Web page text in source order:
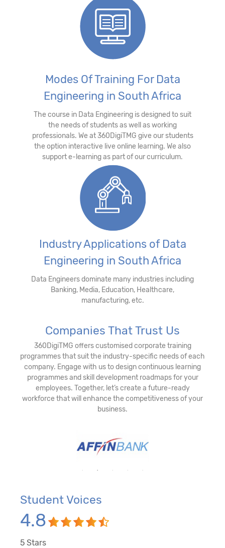
Modes Of Training For Data
Engineering in South Africa
The course in Data Engineering is designed to suit
the needs of students as well as working
professionals. We at 360DigiTMG give our students
the option interactive live online learning. We also
support e-learning as part of our curriculum.
Industry Applications of Data
Engineering in South Africa
Data Engineers dominate many industries including
Banking, Media, Education, Healthcare,
manufacturing, etc.
Companies That Trust Us
360DigiTMG offers customised corporate training
programmes that suit the industry-specific needs of each
company. Engage with us to design continuous learning
programmes and skill development roadmaps for your
employees. Together, let’s create a future-ready
workforce that will enhance the competitiveness of your
business.
Student Voices
4.8
5 Stars